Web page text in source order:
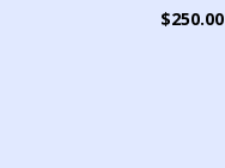
$250.00